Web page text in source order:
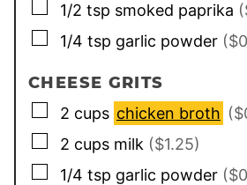
▢
1/2 tsp smoked paprika
▢
1/4 tsp garlic powder
CHEESE GRITS
▢
2 cups chicken broth
▢
2 cups milk ($1.25)
▢
1/4 tsp garlic powder